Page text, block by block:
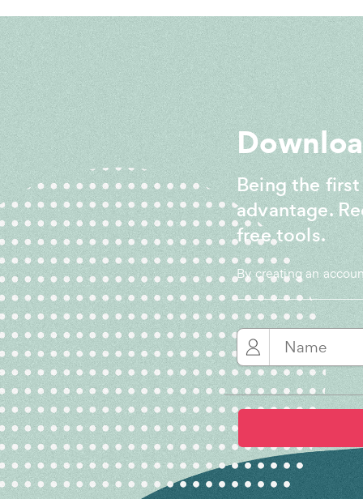
Being the
advantage.
free tools.
By creating an